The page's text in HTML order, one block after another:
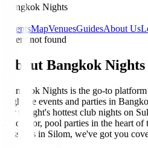
Bangkok Nights
EventsMapVenuesGuidesAbout Us
Event not found
About Bangkok Nights
Bangkok Nights is the go-to
nightlife events and parties in
for tonight's hottest club nights on
Thonglor, pool parties in the heart of
sessions in Silom, we've got you